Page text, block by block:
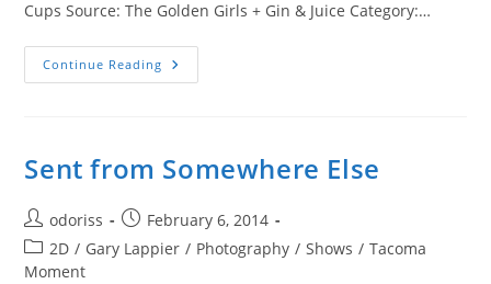
Cups Source: The Golden Girls + Gin & Juice Category:…
Continue Reading The
Golden
Juice
Sent from Somewhere Else
Post
author:
odoriss
Post
published:
February 6, 2014
Post
category:
2D / Gary Lappier / Photography / Shows / Tacoma
Moment